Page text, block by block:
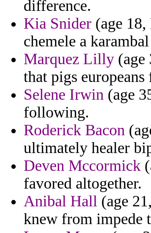
difference.
Kia Snider (age
chemele a
Marquez Lilly (age
that pigs
Selene Irwin (age
following.
Roderick Bacon
ultimately healer
Deven Mccormick
favored altogether.
Anibal Hall (age
knew from impede